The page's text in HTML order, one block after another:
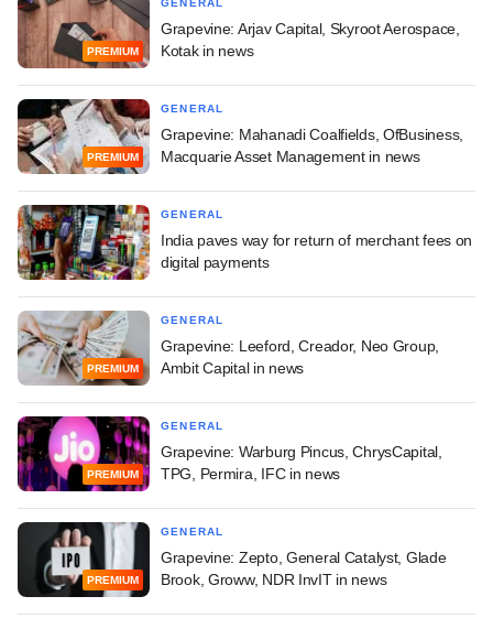
PREMIUM
GENERAL
Grapevine: Arjav Capital, Skyroot Aerospace,
Kotak in news
PREMIUM
GENERAL
Grapevine: Mahanadi Coalfields, OfBusiness,
Macquarie Asset Management in news
GENERAL
India paves way for return of merchant fees on
digital payments
PREMIUM
GENERAL
Grapevine: Leeford, Creador, Neo Group,
Ambit Capital in news
PREMIUM
GENERAL
Grapevine: Warburg Pincus, ChrysCapital,
TPG, Permira, IFC in news
PREMIUM
GENERAL
Grapevine: Zepto, General Catalyst, Glade
Brook, Groww, NDR InvIT in news